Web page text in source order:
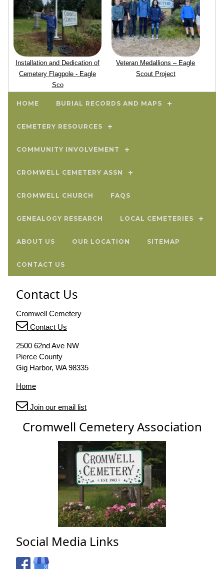
Installation and Dedication of
Cemetery Flagpole - Eagle
Sco
Veteran Medallions – Eagle
Scout Project
HOME BURIAL RECORDS AND MAPS
CEMETERY RESOURCES
COMMUNITY INVOLVEMENT
CROMWELL CEMETERY ASSN
CROMWELL CHURCH FAQS
GENEALOGY RESEARCH LOCAL CEMETERIES
ABOUT US OUR LOCATION SITEMAP
CONTACT US
Contact Us
Cromwell Cemetery
Contact Us
2500 62nd Ave NW
Pierce County
Gig Harbor, WA 98335
Home
Join our email list
Cromwell Cemetery Association
Social Media Links